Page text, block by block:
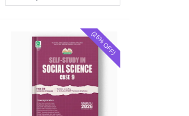
(25% OFF)